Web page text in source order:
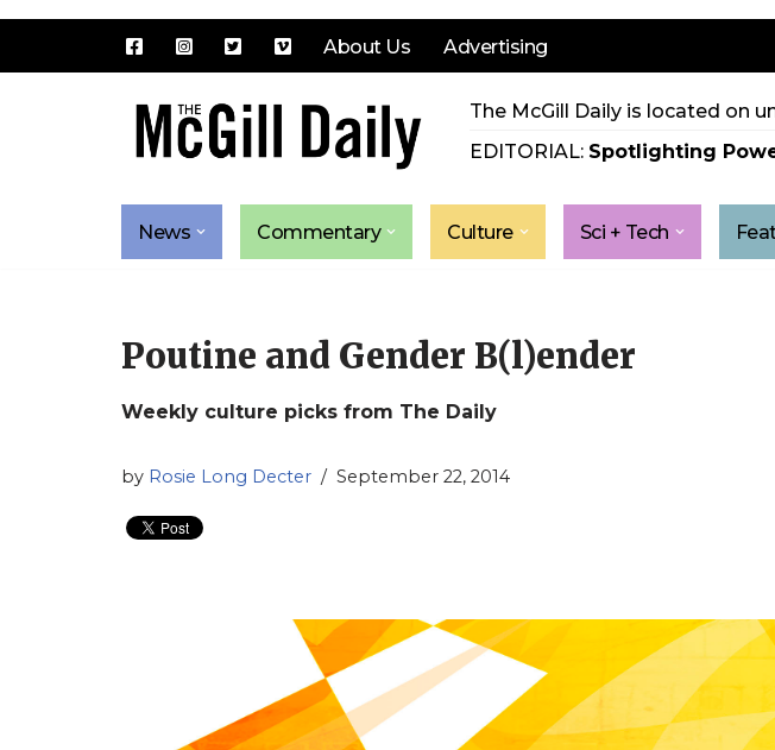
About Us Advertising
The McGill Daily is located on
EDITORIAL: Spotlighting
News Commentary Culture Sci + Tech
Poutine and Gender B(l)ender
Weekly culture picks from The Daily
by Rosie Long Decter September 22, 2014